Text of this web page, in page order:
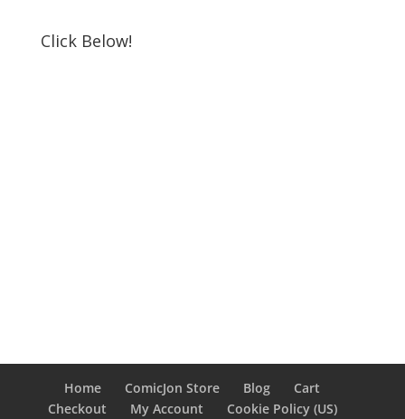
Click Below!
Home ComicJon Store Blog
Cart
Checkout
My Account Cookie Policy (US)